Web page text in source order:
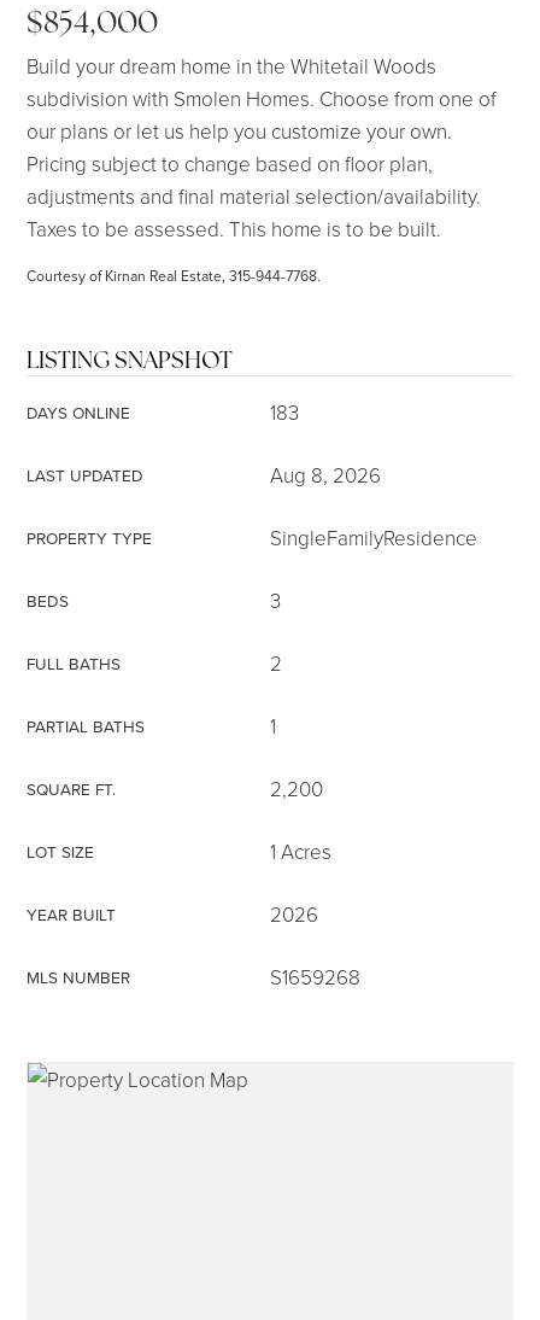
$854,000
Build your dream home in the Whitetail Woods
subdivision with Smolen Homes. Choose from one of
our plans or let us help you customize your own.
Pricing subject to change based on floor plan,
adjustments and final material selection/availability.
Taxes to be assessed. This home is to be built.
Courtesy of Kirnan Real Estate, 315-944-7768.
LISTING SNAPSHOT
DAYS ONLINE 183
LAST UPDATED Aug 8, 2026
PROPERTY TYPE SingleFamilyResidence
BEDS 3
FULL BATHS 2
PARTIAL BATHS 1
SQUARE FT. 2,200
LOT SIZE 1 Acres
YEAR BUILT 2026
MLS NUMBER S1659268